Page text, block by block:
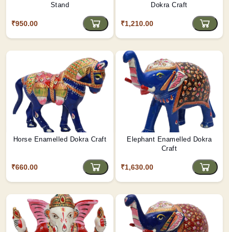
Stand
₹950.00
Dokra Craft
₹1,210.00
Horse Enamelled Dokra Craft
₹660.00
Elephant Enamelled Dokra
Craft
₹1,630.00